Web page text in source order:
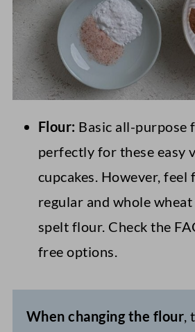
Flour: Basic all-purpose
perfectly for these easy
cupcakes. However, feel
regular and whole
spelt flour. Check the
free options.
When changing the flour,